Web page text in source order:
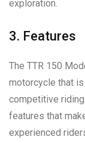
exploration.
3. Features
The TTR 150
motorcycle that
competitive
features that
experienced